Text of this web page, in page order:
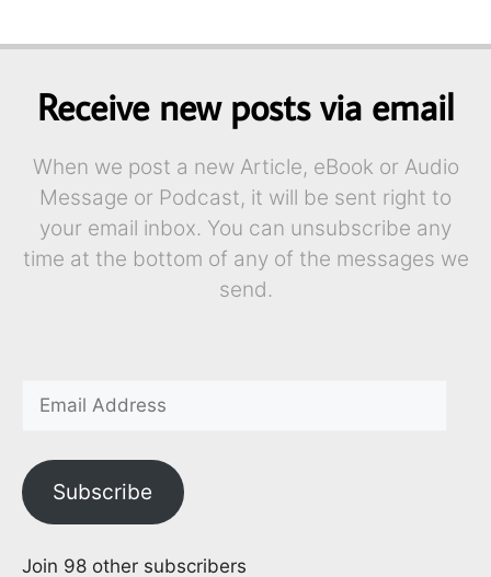
Receive new posts via email
When we post a new Article, eBook or Audio
Message or Podcast, it will be sent right to
your email inbox. You can unsubscribe any
time at the bottom of any of the messages we
send.
Subscribe
Join 98 other subscribers